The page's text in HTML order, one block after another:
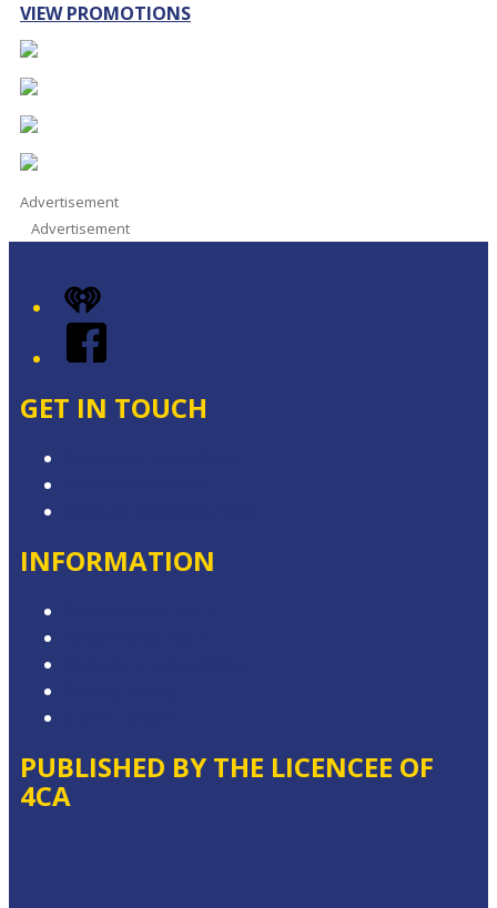
VIEW PROMOTIONS
Advertisement
Advertisement
iHeart
Facebook
GET IN TOUCH
INFORMATION
PUBLISHED BY THE LICENCEE OF
4CA